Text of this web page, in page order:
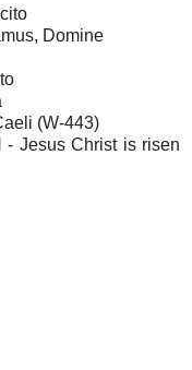
Domine
(W-443)
- Jesus Christ is risen